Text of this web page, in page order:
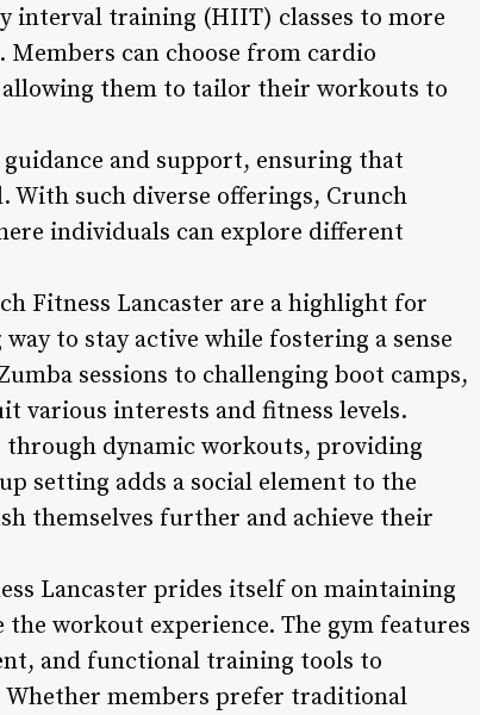
interval training (HIIT) classes to more
Members can choose from cardio
them to tailor their workouts to
and support, ensuring that
With such diverse offerings, Crunch
individuals can explore different
Fitness Lancaster are a highlight for
to stay active while fostering a sense
sessions to challenging boot camps,
various interests and fitness levels.
dynamic workouts, providing
setting adds a social element to the
themselves further and achieve their
Lancaster prides itself on maintaining
workout experience. The gym features
and functional training tools to
members prefer traditional